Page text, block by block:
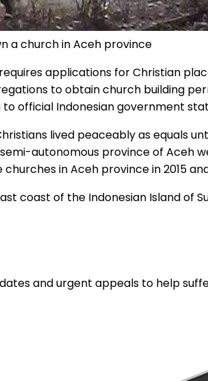
a church in Aceh province
applications for Christian
to obtain church building
official Indonesian government
lived peaceably as equals
autonomous province of Aceh
in Aceh province in 2015
coast of the Indonesian Island of
and urgent appeals to help